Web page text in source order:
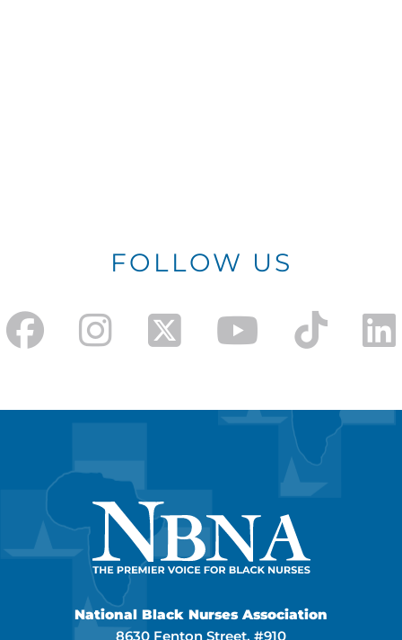
FOLLOW US
National Black Nurses Association
8630 Fenton Street, #910